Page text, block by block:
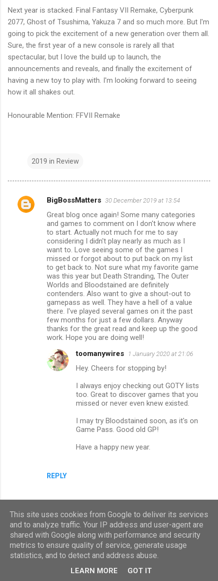
Next year is stacked. Final Fantasy VII Remake, Cyberpunk
2077, Ghost of Tsushima, Yakuza 7 and so much more. But I'm
going to pick the excitement of a new generation over them all.
Sure, the first year of a new console is rarely all that
spectacular, but I love the build up to launch, the
announcements and reveals, and finally the excitement of
having a new toy to play with. I'm looking forward to seeing
how it all shakes out.
Honourable Mention: FFVII Remake
2019 in Review
C
BigBossMatters 30 December 2019 at 13:54
Great blog once again! Some many categories
and games to comment on I don't know where
to start. Actually not much for me to say
considering I didn't play nearly as much as I
want to. Love seeing some of the games I
missed or forgot about to put back on my list
to get back to. Not sure what my favorite game
was this year but Death Stranding, The Outer
Worlds and Bloodstained are definitely
contenders. Also want to give a shout-out to
gamepass as well. They have a hell of a value
there. I've played several games on it the past
few months for just a few dollars. Anyway
thanks for the great read and keep up the good
work. Hope you are doing well!
REPLY
toomanywires 1 January 2020 at 21:06
Hey. Cheers for stopping by!
I always enjoy checking out GOTY lists
too. Great to discover games that you
missed or never even knew existed.
I may try Bloodstained soon, as it's on
Game Pass. Good old GP!
Have a happy new year.
This site uses cookies from Google to deliver its services
and to analyze traffic. Your IP address and user-agent are
shared with Google along with performance and security
metrics to ensure quality of service, generate usage
statistics, and to detect and address abuse.
LEARN MORE GOT IT